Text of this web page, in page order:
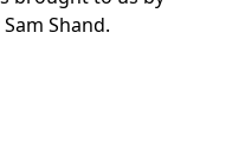
Shand.